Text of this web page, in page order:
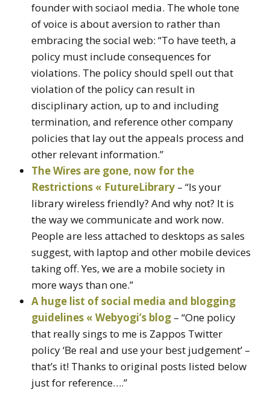
founder with sociaol media. The whole tone
of voice is about aversion to rather than
embracing the social web: “To have teeth, a
policy must include consequences for
violations. The policy should spell out that
violation of the policy can result in
disciplinary action, up to and including
termination, and reference other company
policies that lay out the appeals process and
other relevant information.”
The Wires are gone, now for the
Restrictions « FutureLibrary – “Is your
library wireless friendly? And why not? It is
the way we communicate and work now.
People are less attached to desktops as sales
suggest, with laptop and other mobile devices
taking off. Yes, we are a mobile society in
more ways than one.”
A huge list of social media and blogging
guidelines « Webyogi’s blog – “One policy
that really sings to me is Zappos Twitter
policy ‘Be real and use your best judgement’ –
that’s it! Thanks to original posts listed below
just for reference….”